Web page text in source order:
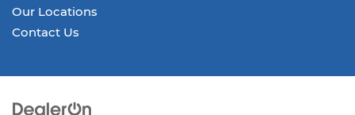
Our Locations
Contact Us